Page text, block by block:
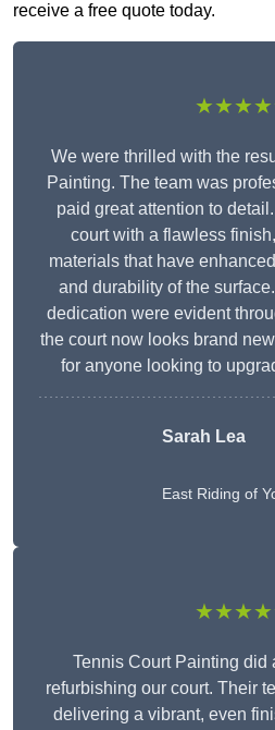
receive a free quote today.
We were thrilled with the
Painting. The team was
paid great attention to
court with a flawless
materials that have
and durability of the
dedication were evident
the court now looks brand
for anyone looking to
Sarah Lea
East Riding of
Tennis Court Painting did
refurbishing our court. Their
delivering a vibrant, even